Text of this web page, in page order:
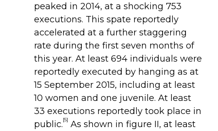
peaked in 2014, at a shocking 753
executions. This spate reportedly
accelerated at a further staggering
rate during the first seven months of
this year. At least 694 individuals were
reportedly executed by hanging as at
15 September 2015, including at least
10 women and one juvenile. At least
33 executions reportedly took place in
public.[5] As shown in figure II, at least